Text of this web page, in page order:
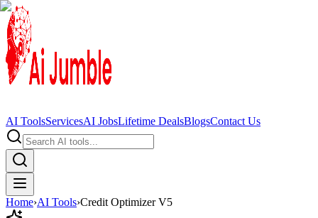
AI ToolsServicesAI JobsLifetime DealsBlogsContact Us
Home›AI Tools›Credit Optimizer V5